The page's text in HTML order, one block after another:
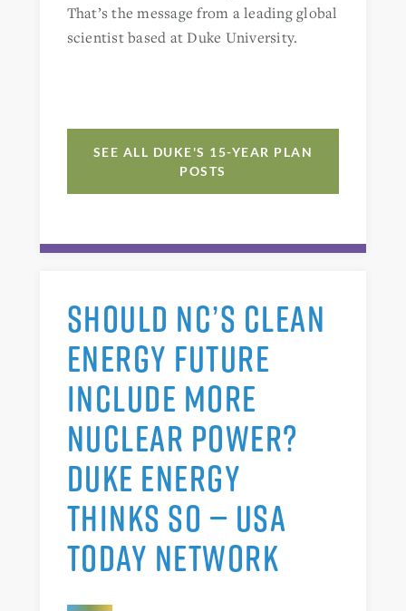
That’s the message from a leading global
scientist based at Duke University.
SEE ALL DUKE'S 15-YEAR PLAN
POSTS
SHOULD NC’S CLEAN
ENERGY FUTURE
INCLUDE MORE
NUCLEAR POWER?
DUKE ENERGY
THINKS SO — USA
TODAY NETWORK